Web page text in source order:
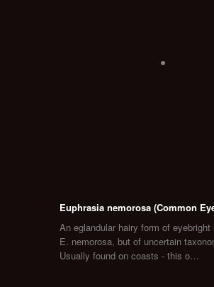
Euphrasia nemorosa (Common
An eglandular hairy form of eyebright
E. nemorosa, but of uncertain
Usually found on coasts - this o…